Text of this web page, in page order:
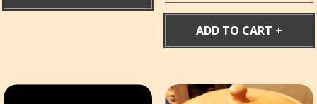
ADD TO CART